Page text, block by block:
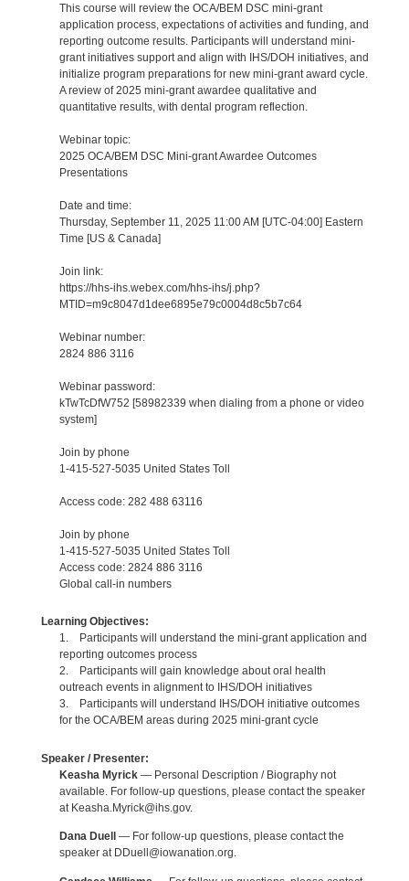
This course will review the OCA/BEM DSC mini-grant
application process, expectations of activities and funding, and
reporting outcome results. Participants will understand mini-
grant initiatives support and align with IHS/DOH initiatives, and
initialize program preparations for new mini-grant award cycle.
A review of 2025 mini-grant awardee qualitative and
quantitative results, with dental program reflection.
Webinar topic:
2025 OCA/BEM DSC Mini-grant Awardee Outcomes
Presentations
Date and time:
Thursday, September 11, 2025 11:00 AM [UTC-04:00] Eastern
Time [US & Canada]
Join link:
https://hhs-ihs.webex.com/hhs-ihs/j.php?
MTID=m9c8047d1dee6895e79c0004d8c5b7c64
Webinar number:
2824 886 3116
Webinar password:
kTwTcDfW752 [58982339 when dialing from a phone or video
system]
Join by phone
1-415-527-5035 United States Toll
Access code: 282 488 63116
Join by phone
1-415-527-5035 United States Toll
Access code: 2824 886 3116
Global call-in numbers
Learning Objectives:
1. Participants will understand the mini-grant application and
reporting outcomes process
2. Participants will gain knowledge about oral health
outreach events in alignment to IHS/DOH initiatives
3. Participants will understand IHS/DOH initiative outcomes
for the OCA/BEM areas during 2025 mini-grant cycle
Speaker / Presenter:
Keasha Myrick— Personal Description / Biography not
available. For follow-up questions, please contact the speaker
at Keasha.Myrick@ihs.gov.
Dana Duell
— For follow-up questions, please contact the
speaker at DDuell@iowanation.org.